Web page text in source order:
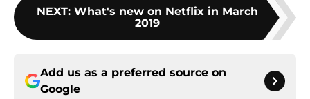
NEXT: What's new on Netflix in March
2019
Add us as a preferred source on
Google